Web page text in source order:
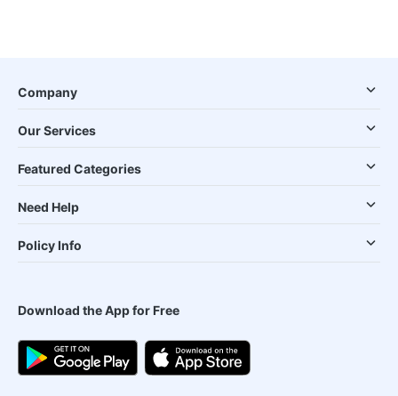
Company
Our Services
Featured Categories
Need Help
Policy Info
Download the App for Free